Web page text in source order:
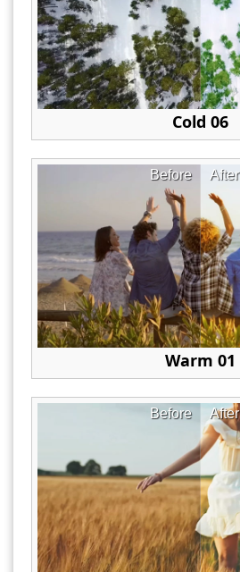
Cold 06
After
Before
Warm 01
After
Before